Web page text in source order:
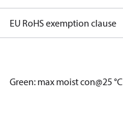
EU RoHS exemption clause
Green: max moist con@25 °C